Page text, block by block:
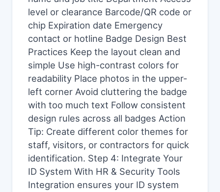
level or clearance Barcode/QR code or
chip Expiration date Emergency
contact or hotline Badge Design Best
Practices Keep the layout clean and
simple Use high-contrast colors for
readability Place photos in the upper-
left corner Avoid cluttering the badge
with too much text Follow consistent
design rules across all badges Action
Tip: Create different color themes for
staff, visitors, or contractors for quick
identification. Step 4: Integrate Your
ID System With HR & Security Tools
Integration ensures your ID system